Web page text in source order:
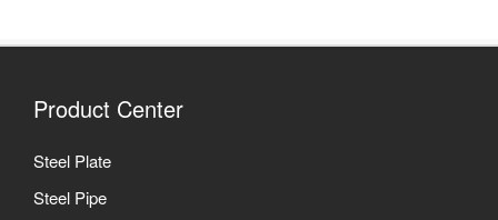
Product Center
Steel Plate
Steel Pipe